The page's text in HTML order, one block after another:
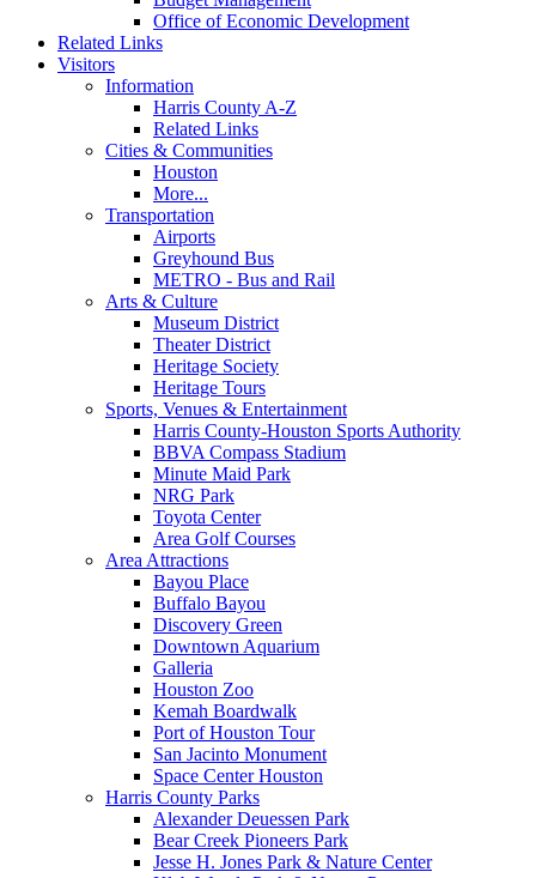
Office of Economic Development
Related Links
Visitors
Information
Harris County A-Z
Related Links
Cities & Communities
Houston
More...
Transportation
Airports
Greyhound Bus
METRO - Bus and Rail
Arts & Culture
Museum District
Theater District
Heritage Society
Heritage Tours
Sports, Venues & Entertainment
Harris County-Houston Sports Authority
BBVA Compass Stadium
Minute Maid Park
NRG Park
Toyota Center
Area Golf Courses
Area Attractions
Bayou Place
Buffalo Bayou
Discovery Green
Downtown Aquarium
Galleria
Houston Zoo
Kemah Boardwalk
Port of Houston Tour
San Jacinto Monument
Space Center Houston
Harris County Parks
Alexander Deuessen Park
Bear Creek Pioneers Park
Jesse H. Jones Park & Nature Center